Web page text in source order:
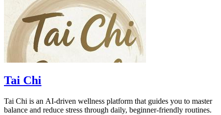
Tai Chi
Tai Chi is an AI-driven wellness platform that guides you to master
balance and reduce stress through daily, beginner-friendly routines.